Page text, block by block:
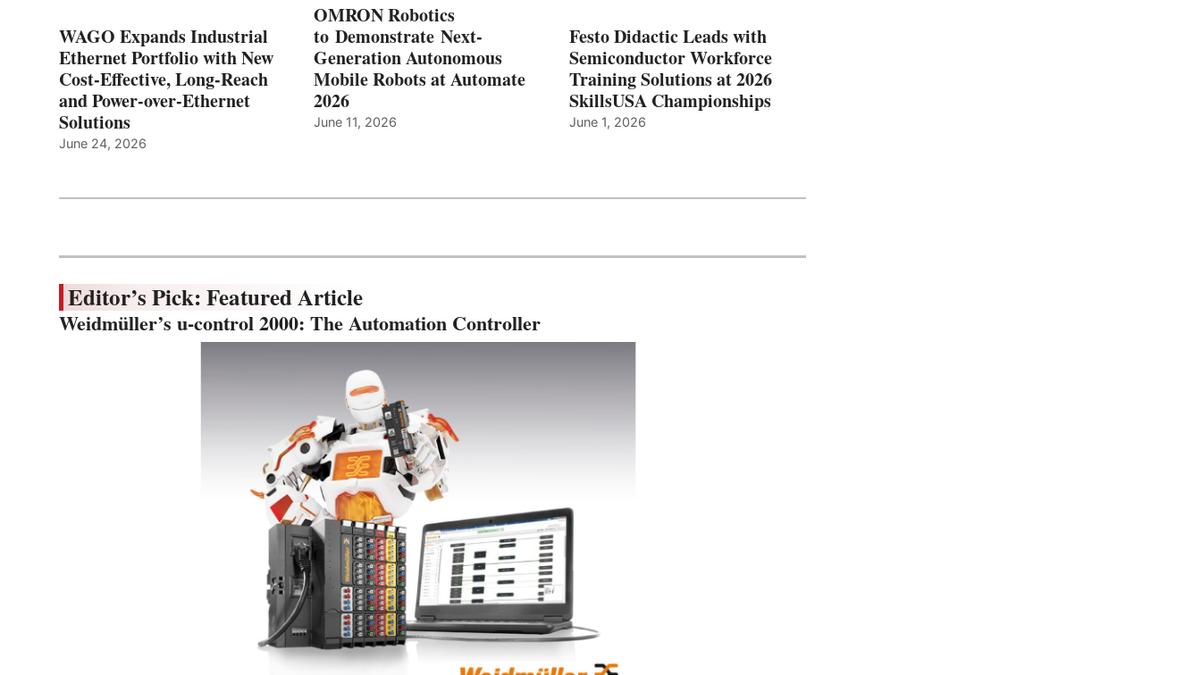
WAGO Expands Industrial
Ethernet Portfolio with New
Cost-Effective, Long-Reach
and Power-over-Ethernet
Solutions
June 24, 2026
OMRON Robotics
to Demonstrate Next-
Generation Autonomous
Mobile Robots at Automate
2026
June 11, 2026
Festo Didactic Leads with
Semiconductor Workforce
Training Solutions at 2026
SkillsUSA Championships
June 1, 2026
Editor’s Pick: Featured Article
Weidmüller’s u-control 2000: The Automation Controller